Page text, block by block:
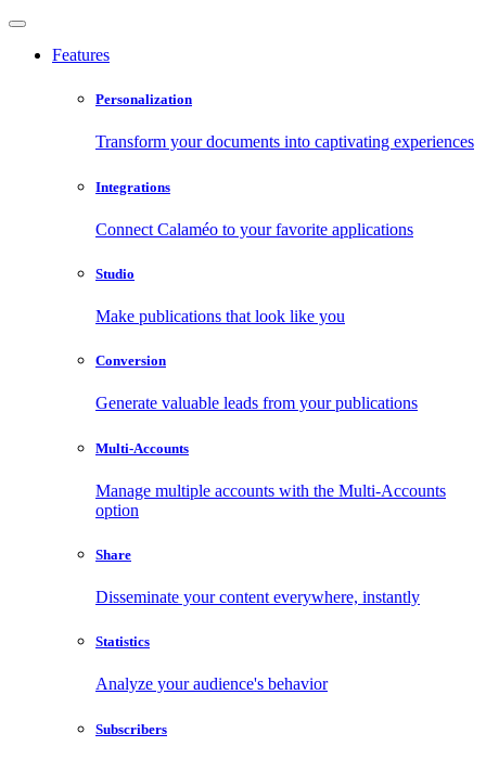
Features
Personalization
Transform your documents into captivating experiences
Integrations
Connect Calaméo to your favorite applications
Studio
Make publications that look like you
Conversion
Generate valuable leads from your publications
Multi-Accounts
Manage multiple accounts with the Multi-Accounts
option
Share
Disseminate your content everywhere, instantly
Statistics
Analyze your audience's behavior
Subscribers